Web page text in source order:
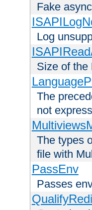
Fake
Log
Size of the
The
not
The types
file with
PassEnv
Passes